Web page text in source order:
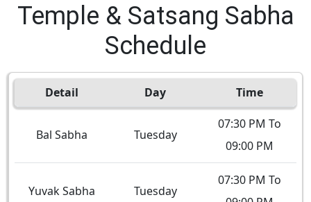
Temple & Satsang Sabha
Schedule
Detail Day Time
Bal Sabha Tuesday
07:30 PM To
09:00 PM
Yuvak Sabha Tuesday
07:30 PM To